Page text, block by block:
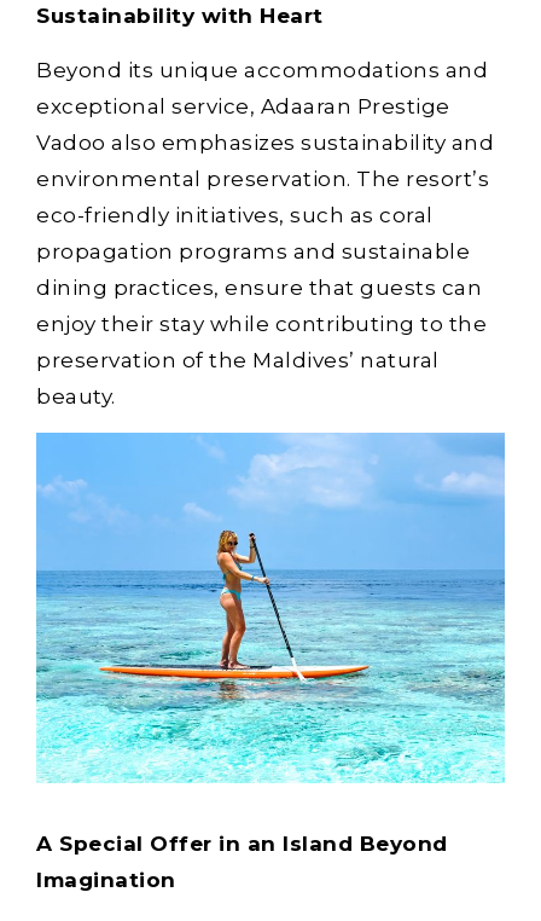
Sustainability with Heart
Beyond its unique accommodations and
exceptional service, Adaaran Prestige
Vadoo also emphasizes sustainability and
environmental preservation. The resort’s
eco-friendly initiatives, such as coral
propagation programs and sustainable
dining practices, ensure that guests can
enjoy their stay while contributing to the
preservation of the Maldives’ natural
beauty.
A Special Offer in an Island Beyond
Imagination